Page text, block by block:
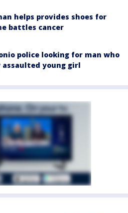
helps provides shoes for
battles cancer
police looking for man who
assaulted young girl